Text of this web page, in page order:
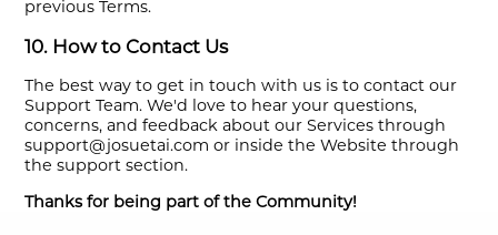
previous Terms.
10. How to Contact Us
The best way to get in touch with us is to contact our
Support Team. We'd love to hear your questions,
concerns, and feedback about our Services through
support@josuetai.com or inside the Website through
the support section.
Thanks for being part of the Community!